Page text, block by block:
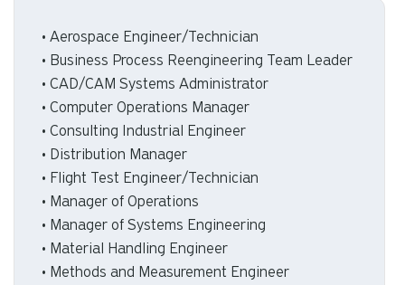
• Aerospace Engineer/Technician
• Business Process Reengineering Team Leader
• CAD/CAM Systems Administrator
• Computer Operations Manager
• Consulting Industrial Engineer
• Distribution Manager
• Flight Test Engineer/Technician
• Manager of Operations
• Manager of Systems Engineering
• Material Handling Engineer
• Methods and Measurement Engineer